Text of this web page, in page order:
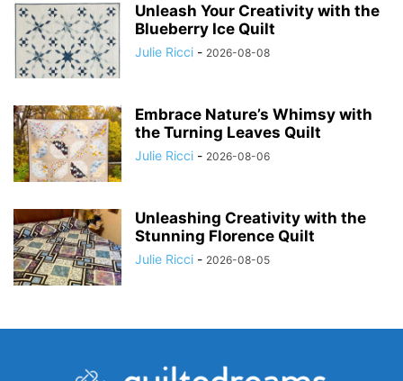
Unleash Your Creativity with the
Blueberry Ice Quilt
Julie Ricci - 2026-08-08
Embrace Nature’s Whimsy with
the Turning Leaves Quilt
Julie Ricci - 2026-08-06
Unleashing Creativity with the
Stunning Florence Quilt
Julie Ricci - 2026-08-05